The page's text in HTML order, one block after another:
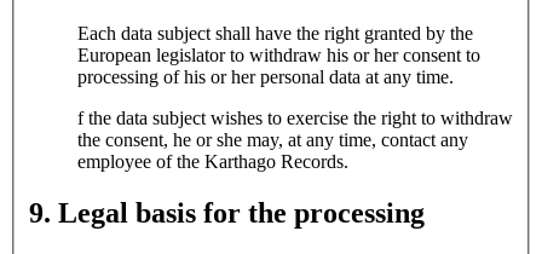
Each data subject shall have the right granted by the
European legislator to withdraw his or her consent to
processing of his or her personal data at any time.
f the data subject wishes to exercise the right to withdraw
the consent, he or she may, at any time, contact any
employee of the Karthago Records.
9. Legal basis for the processing